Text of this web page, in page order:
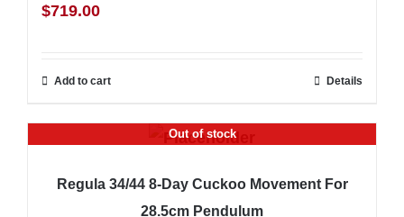
$719.00
Add to cart Details
Out of stock
Regula 34/44 8-Day Cuckoo Movement For
28.5cm Pendulum